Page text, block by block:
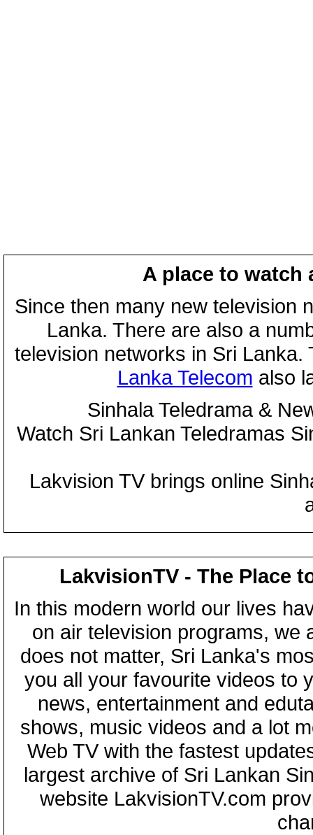
A place to watch
Since then many new television
Lanka. There are also a
television networks in Sri
Lanka Telecom also
Sinhala Teledrama &
Watch Sri Lankan Teledramas
Lakvision TV brings online
LakvisionTV - The Place
In this modern world our lives
on air television programs, we
does not matter, Sri Lanka's
you all your favourite videos to
news, entertainment and
shows, music videos and a lot
Web TV with the fastest
largest archive of Sri Lankan
website LakvisionTV.com